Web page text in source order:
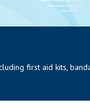
first aid kits,